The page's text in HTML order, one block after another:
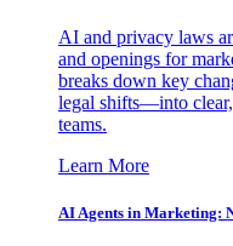
AI and privacy laws
and openings for
breaks down key
legal shifts—into
teams.
Learn More
AI Agents in Marketing: